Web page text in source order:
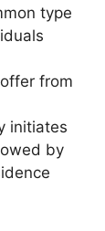
type
from
initiates
by